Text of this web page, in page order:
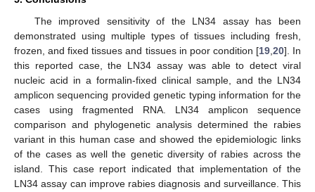
The improved sensitivity of the LN34 assay has been
demonstrated using multiple types of tissues including fresh,
frozen, and fixed tissues and tissues in poor condition [19, 20]. In
this reported case, the LN34 assay was able to detect viral
nucleic acid in a formalin-fixed clinical sample, and the LN34
amplicon sequencing provided genetic typing information for the
cases using fragmented RNA. LN34 amplicon sequence
comparison and phylogenetic analysis determined the rabies
variant in this human case and showed the epidemiologic links
of the cases as well the genetic diversity of rabies across the
island. This case report indicated that implementation of the
LN34 assay can improve rabies diagnosis and surveillance. This